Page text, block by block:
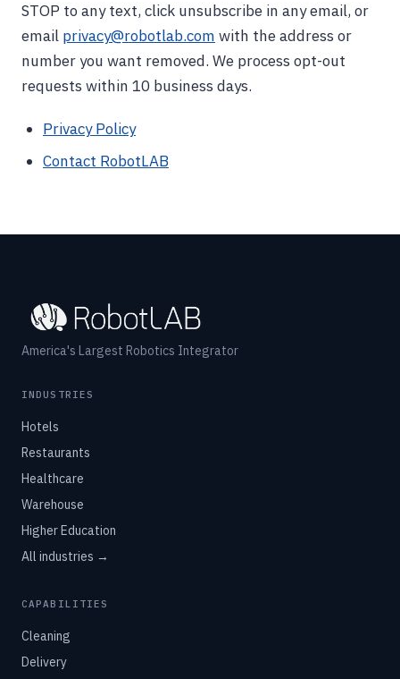
STOP to any text, click unsubscribe in any email, or
email privacy@robotlab.com with the address or
number you want removed. We process opt-out
requests within 10 business days.
Privacy Policy
Contact RobotLAB
America's Largest Robotics Integrator
INDUSTRIES
Hotels
Restaurants
Healthcare
Warehouse
Higher Education
All industries →
CAPABILITIES
Cleaning
Delivery